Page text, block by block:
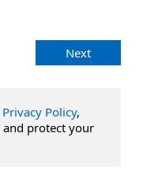
Next
Privacy Policy,
protect your